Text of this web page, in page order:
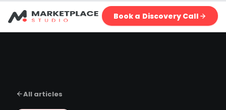
Book a Discovery Call
All articles